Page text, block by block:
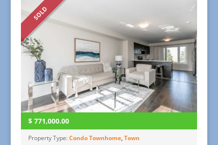
SOLD
$771,000.00
Property Type: Condo Townhome,Town